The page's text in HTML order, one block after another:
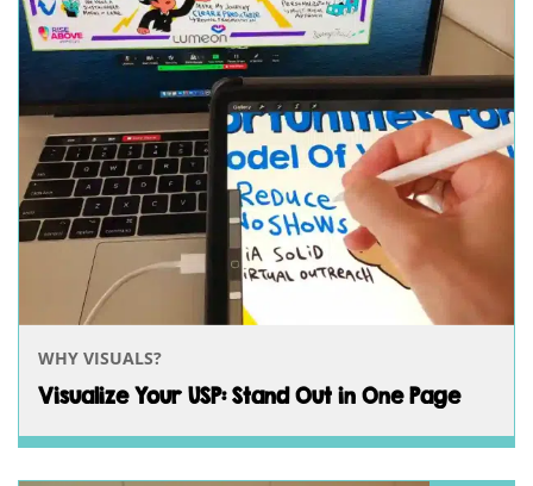
WHY VISUALS?
Visualize Your USP: Stand Out in One Page